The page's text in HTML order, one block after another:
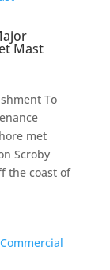
Mast
To
met
Scroby
the coast of